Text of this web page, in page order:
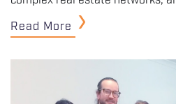
Read More